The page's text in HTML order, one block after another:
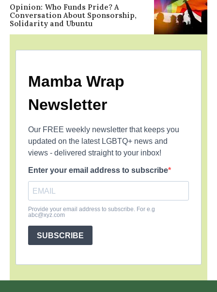
Opinion: Who Funds Pride? A
Conversation About Sponsorship,
Solidarity and Ubuntu
Mamba Wrap
Newsletter
Our FREE weekly newsletter that keeps you
updated on the latest LGBTQ+ news and
views - delivered straight to your inbox!
Enter your email address to subscribe
Provide your email address to subscribe. For e.g
abc@xyz.com
SUBSCRIBE